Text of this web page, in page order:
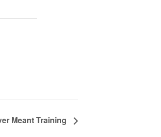
Meant Training